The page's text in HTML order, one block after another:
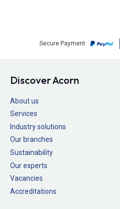
Secure Payment
Discover Acorn
About us
Services
Industry solutions
Our branches
Sustainability
Our experts
Vacancies
Accreditations